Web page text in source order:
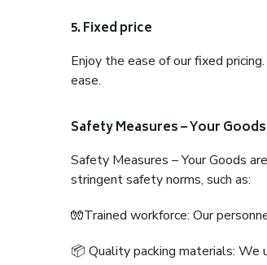
5. Fixed price
Enjoy the ease of our fixed
ease.
Safety Measures – Your
Safety Measures – Your Goods
stringent safety norms, such as:
🧤Trained workforce: Our
📦 Quality packing materials: